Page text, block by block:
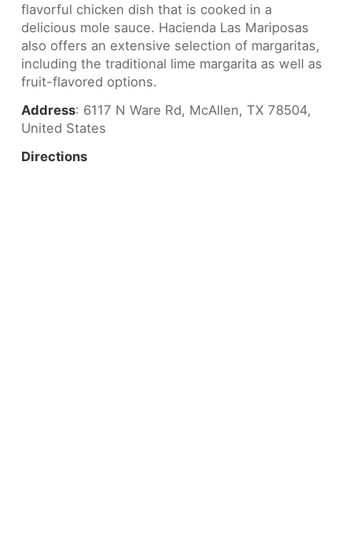
flavorful chicken dish that is cooked in a
delicious mole sauce. Hacienda Las Mariposas
also offers an extensive selection of margaritas,
including the traditional lime margarita as well as
fruit-flavored options.
Address: 6117 N Ware Rd, McAllen, TX 78504,
United States
Directions